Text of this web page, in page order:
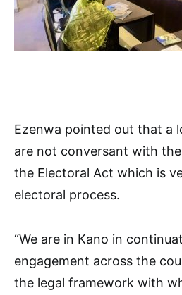
Ezenwa pointed out that a
are not conversant with
the Electoral Act which is
electoral process.
“We are in Kano in
engagement across the
the legal framework with